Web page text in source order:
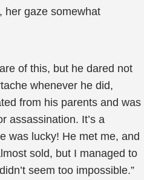
her gaze somewhat
of this, but he dared not
whenever he did,
from his parents and was
assassination. It’s a
was lucky! He met me, and
sold, but I managed to
seem too impossible.”